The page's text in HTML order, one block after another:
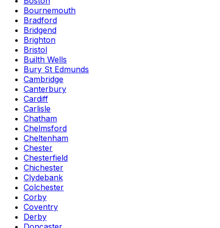
Bournemouth
Bradford
Bridgend
Brighton
Bristol
Builth Wells
Bury St Edmunds
Cambridge
Canterbury
Cardiff
Carlisle
Chatham
Chelmsford
Cheltenham
Chester
Chesterfield
Chichester
Clydebank
Colchester
Corby
Coventry
Derby